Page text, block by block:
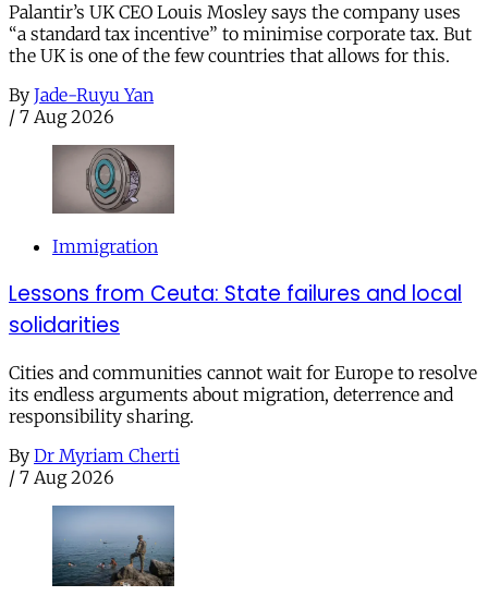
Palantir’s UK CEO Louis Mosley says the company uses
“a standard tax incentive” to minimise corporate tax. But
the UK is one of the few countries that allows for this.
By Jade-Ruyu Yan
/ 7 Aug 2026
Immigration
Lessons from Ceuta: State failures and local
solidarities
Cities and communities cannot wait for Europe to resolve
its endless arguments about migration, deterrence and
responsibility sharing.
By Dr Myriam Cherti
/ 7 Aug 2026